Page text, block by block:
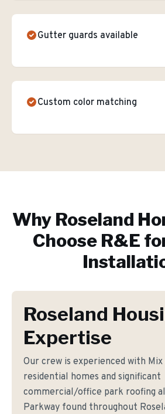
Gutter guards available
Custom color matching
Why Roseland
Choose R&E
Roseland
Expertise
Our crew is experienced with
residential homes and significant
commercial/office park roofing
Parkway found throughout